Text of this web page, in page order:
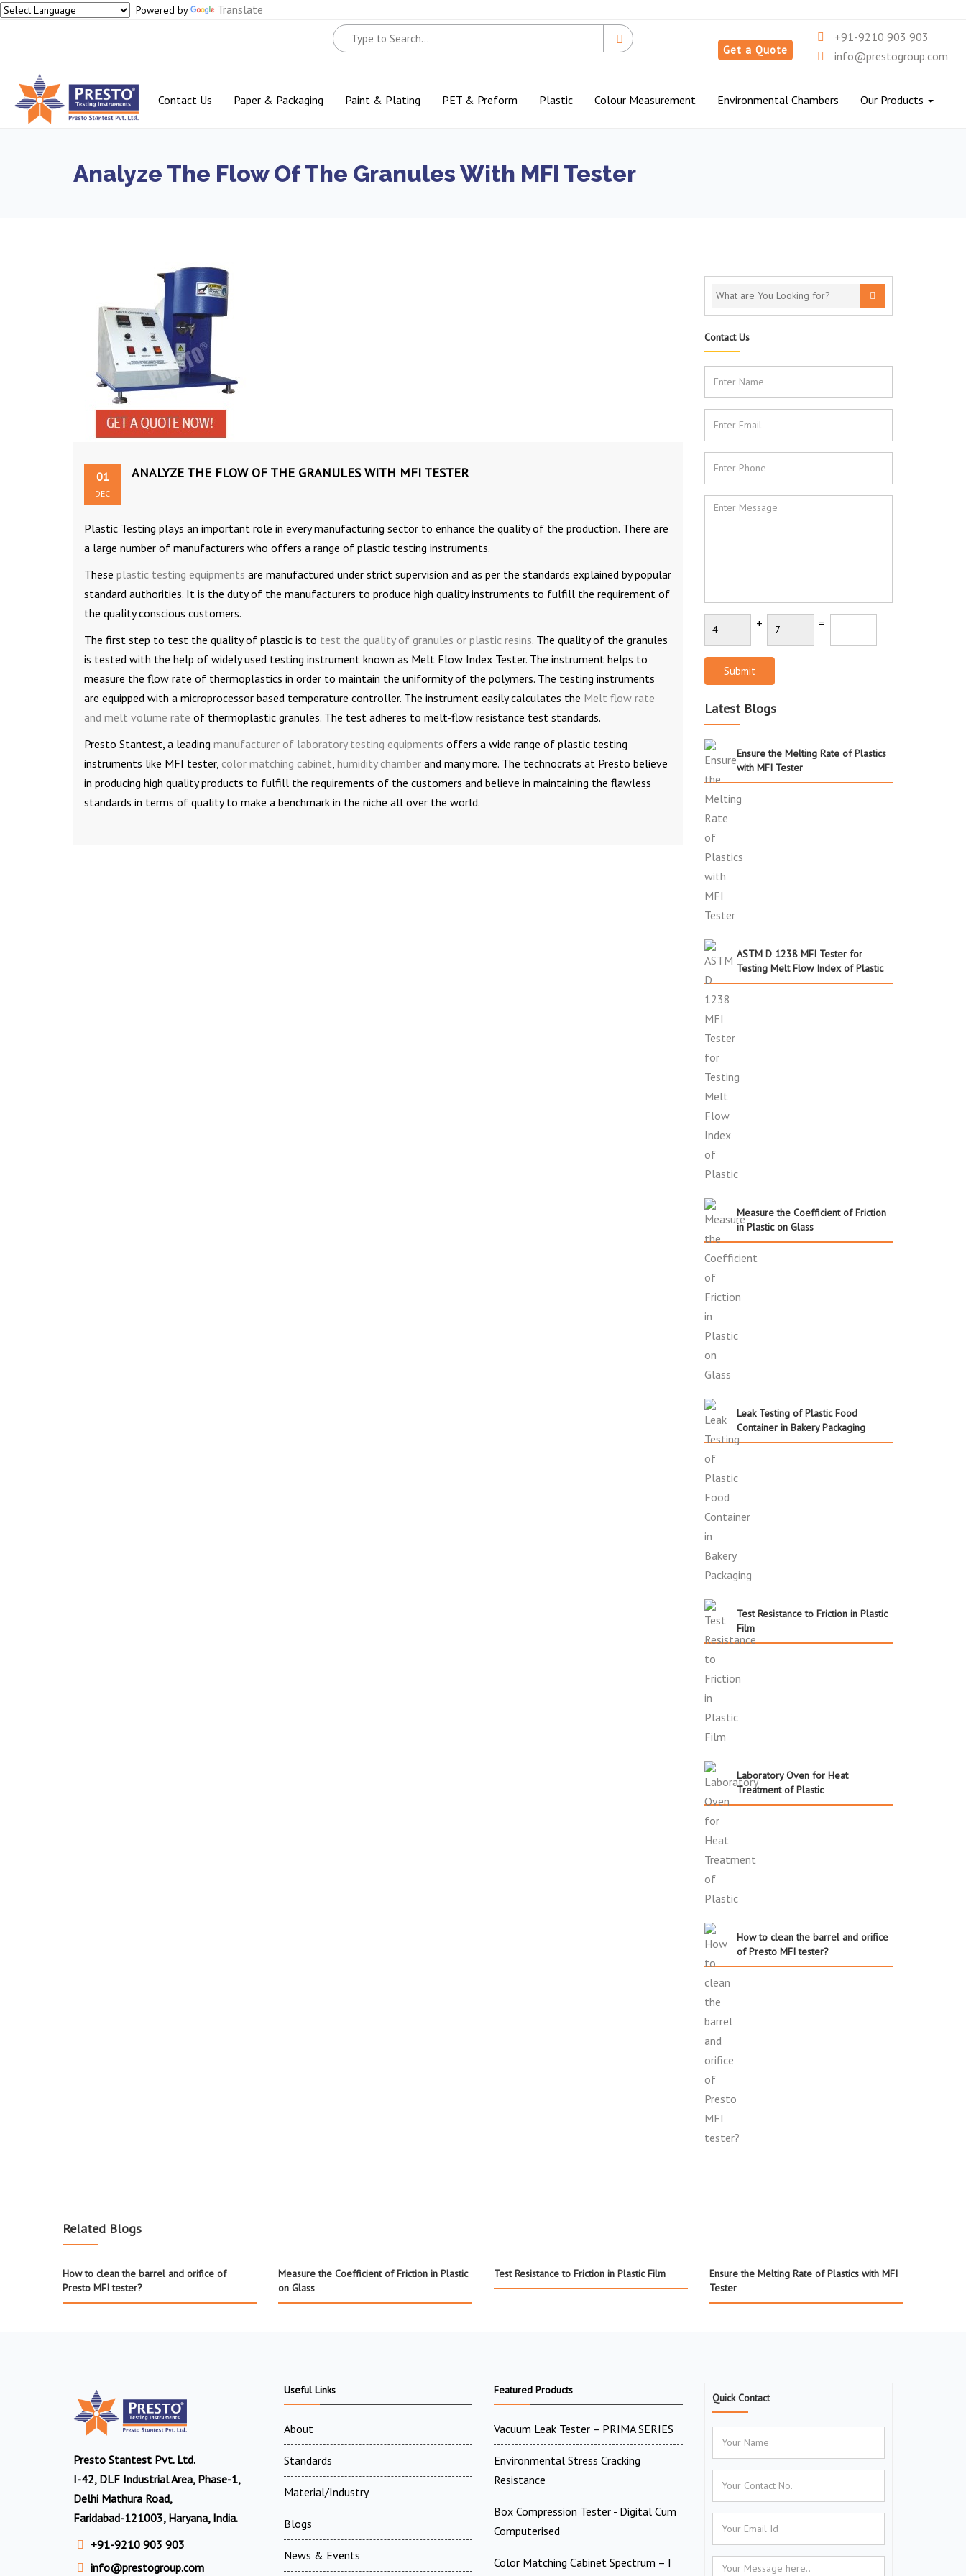
Powered by Translate
Get a Quote
+91-9210 903 903
info@prestogroup.com
Contact Us Paper & Packaging Paint & Plating PET & Preform Plastic Colour Measurement Environmental Chambers Our Products
Analyze The Flow Of The Granules With MFI Tester
01
DEC
ANALYZE THE FLOW OF THE GRANULES WITH MFI TESTER
Plastic Testing plays an important role in every manufacturing sector to enhance the quality of the production. There are
a large number of manufacturers who offers a range of plastic testing instruments.
These plastic testing equipments are manufactured under strict supervision and as per the standards explained by popular
standard authorities. It is the duty of the manufacturers to produce high quality instruments to fulfill the requirement of
the quality conscious customers.
The first step to test the quality of plastic is to test the quality of granules or plastic resins. The quality of the granules
is tested with the help of widely used testing instrument known as Melt Flow Index Tester. The instrument helps to
measure the flow rate of thermoplastics in order to maintain the uniformity of the polymers. The testing instruments
are equipped with a microprocessor based temperature controller. The instrument easily calculates the Melt flow rate
and melt volume rate of thermoplastic granules. The test adheres to melt-flow resistance test standards.
Presto Stantest, a leading manufacturer of laboratory testing equipments offers a wide range of plastic testing
instruments like MFI tester, color matching cabinet humidity chamber and many more. The technocrats at Presto believe
in producing high quality products to fulfill the requirements of the customers and believe in maintaining the flawless
standards in terms of quality to make a benchmark in the niche all over the world.
Contact Us
+ =
Submit
Latest Blogs
Ensure the Melting Rate of Plastics
with MFI Tester
ASTM D 1238 MFI Tester for
Testing Melt Flow Index of Plastic
Measure the Coefficient of Friction
in Plastic on Glass
Leak Testing of Plastic Food
Container in Bakery Packaging
Test Resistance to Friction in Plastic
Film
Laboratory Oven for Heat
Treatment of Plastic
How to clean the barrel and orifice
of Presto MFI tester?
Related Blogs
How to clean the barrel and orifice of
Presto MFI tester?
Measure the Coefficient of Friction in Plastic
on Glass
Test Resistance to Friction in Plastic Film
Ensure the Melting Rate of Plastics with MFI
Tester
Presto Stantest Pvt. Ltd.
I-42, DLF Industrial Area, Phase-1,
Delhi Mathura Road,
Faridabad-121003, Haryana, India.
+91-9210 903 903
info@prestogroup.com
Useful Links
About
Standards
Material/Industry
Blogs
News & Events
Featured Products
Vacuum Leak Tester – PRIMA SERIES
Environmental Stress Cracking
Resistance
Box Compression Tester - Digital Cum
Computerised
Color Matching Cabinet Spectrum – I
Quick Contact